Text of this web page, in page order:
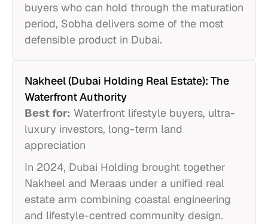
buyers who can hold through the maturation
period, Sobha delivers some of the most
defensible product in Dubai.
Nakheel (Dubai Holding Real Estate): The
Waterfront Authority
Best for: Waterfront lifestyle buyers, ultra-
luxury investors, long-term land
appreciation
In 2024, Dubai Holding brought together
Nakheel and Meraas under a unified real
estate arm combining coastal engineering
and lifestyle-centred community design.